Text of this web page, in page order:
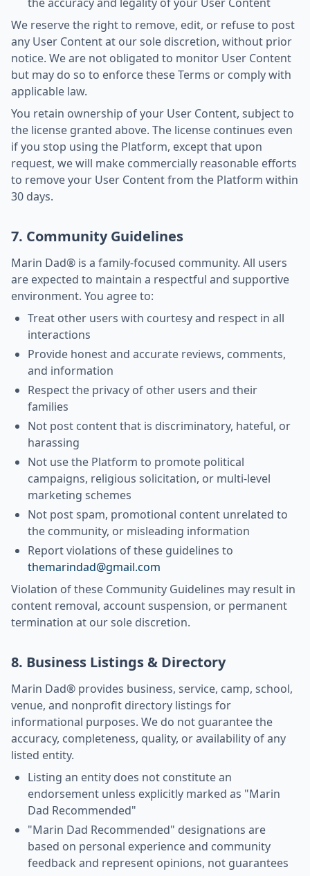
We reserve the right to remove, edit, or refuse to post
any User Content at our sole discretion, without prior
notice. We are not obligated to monitor User Content
but may do so to enforce these Terms or comply with
applicable law.
You retain ownership of your User Content, subject to
the license granted above. The license continues even
if you stop using the Platform, except that upon
request, we will make commercially reasonable efforts
to remove your User Content from the Platform within
30 days.
7. Community Guidelines
Marin Dad® is a family-focused community. All users
are expected to maintain a respectful and supportive
environment. You agree to:
Treat other users with courtesy and respect in all
interactions
Provide honest and accurate reviews, comments,
and information
Respect the privacy of other users and their
families
Not post content that is discriminatory, hateful, or
harassing
Not use the Platform to promote political
campaigns, religious solicitation, or multi-level
marketing schemes
Not post spam, promotional content unrelated to
the community, or misleading information
Report violations of these guidelines to
themarindad@gmail.com
Violation of these Community Guidelines may result in
content removal, account suspension, or permanent
termination at our sole discretion.
8. Business Listings & Directory
Marin Dad® provides business, service, camp, school,
venue, and nonprofit directory listings for
informational purposes. We do not guarantee the
accuracy, completeness, quality, or availability of any
listed entity.
Listing an entity does not constitute an
endorsement unless explicitly marked as "Marin
Dad Recommended"
"Marin Dad Recommended" designations are
based on personal experience and community
feedback and represent opinions, not guarantees